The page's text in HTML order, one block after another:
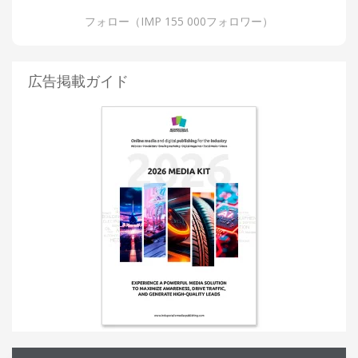
フォロー（IMP 155 000フォロワー）
広告掲載ガイド